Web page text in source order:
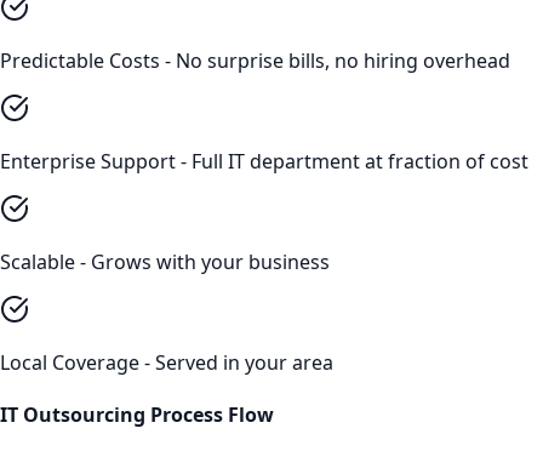
Predictable Costs - No surprise bills, no hiring overhead
Enterprise Support - Full IT department at fraction of cost
Scalable - Grows with your business
Local Coverage - Served in your area
IT Outsourcing Process Flow